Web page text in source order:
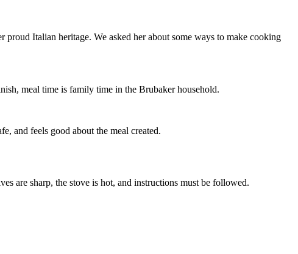
proud Italian heritage. We asked her about some ways to make cooking
meal time is family time in the Brubaker household.
and feels good about the meal created.
are sharp, the stove is hot, and instructions must be followed.